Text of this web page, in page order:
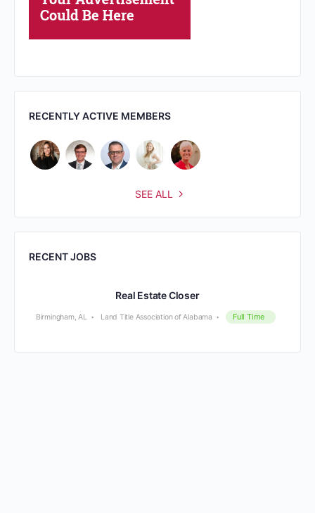
RECENTLY ACTIVE MEMBERS
SEE ALL
RECENT JOBS
Real Estate Closer
Birmingham, AL Land Title Association of Alabama Full Time